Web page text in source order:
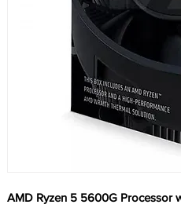
AMD Ryzen 5 5600G Processor